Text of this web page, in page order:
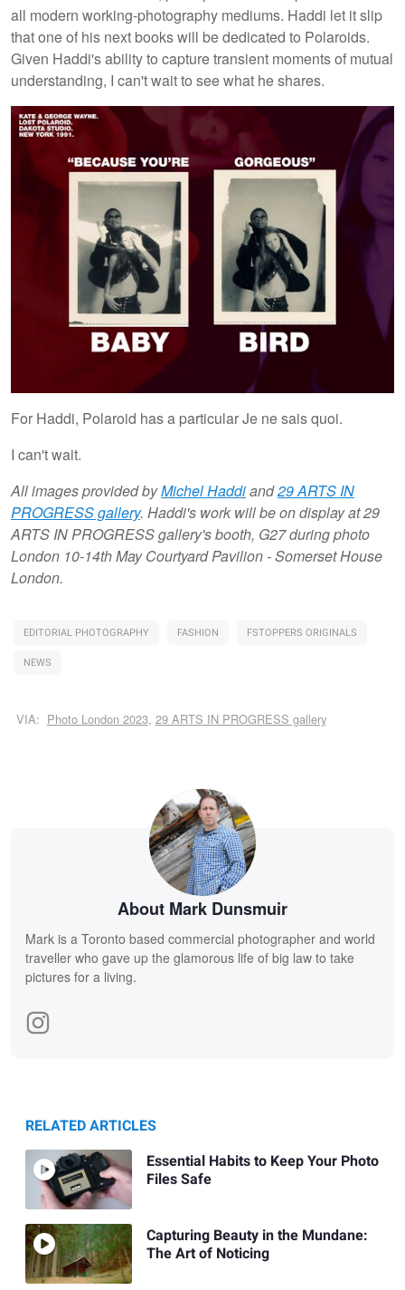
all modern working-photography mediums. Haddi let it slip
that one of his next books will be dedicated to Polaroids.
Given Haddi's ability to capture transient moments of mutual
understanding, I can't wait to see what he shares.
For Haddi, Polaroid has a particular Je ne sais quoi.
I can't wait.
All images provided byMichel Haddiand29 ARTS IN
PROGRESS gallery. Haddi's work will be on display at 29
ARTS IN PROGRESS gallery's booth, G27 during photo
London 10-14th May Courtyard Pavilion - Somerset House
London.
EDITORIAL PHOTOGRAPHY FASHION
FSTOPPERS ORIGINALS
NEWS
VIA: Photo London 2023, 29 ARTS IN PROGRESS gallery
About Mark Dunsmuir
Mark is a Toronto based commercial photographer and world
traveller who gave up the glamorous life of big law to take
pictures for a living.
RELATED ARTICLES
Essential Habits to Keep Your Photo
Files Safe
Capturing Beauty in the Mundane:
The Art of Noticing